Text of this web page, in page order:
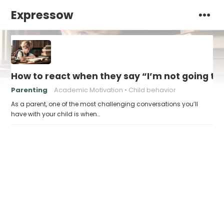
Expressow
How to react when they say “I’m not going to
Parenting Academic Motivation Child behavior
As a parent, one of the most challenging conversations you’ll
have with your child is when…